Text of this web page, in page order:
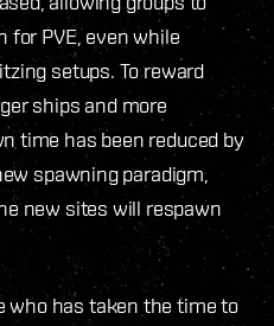
for PVE, even while
setups. To reward
ships and more
time has been reduced by
spawning paradigm,
new sites will respawn
who has taken the time to